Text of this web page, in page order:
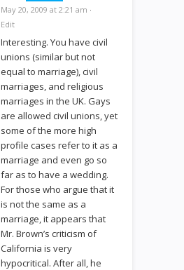
May 20, 2009 at 2:21 am ·
Edit
Interesting. You have civil
unions (similar but not
equal to marriage), civil
marriages, and religious
marriages in the UK. Gays
are allowed civil unions, yet
some of the more high
profile cases refer to it as a
marriage and even go so
far as to have a wedding.
For those who argue that it
is not the same as a
marriage, it appears that
Mr. Brown’s criticism of
California is very
hypocritical. After all, he